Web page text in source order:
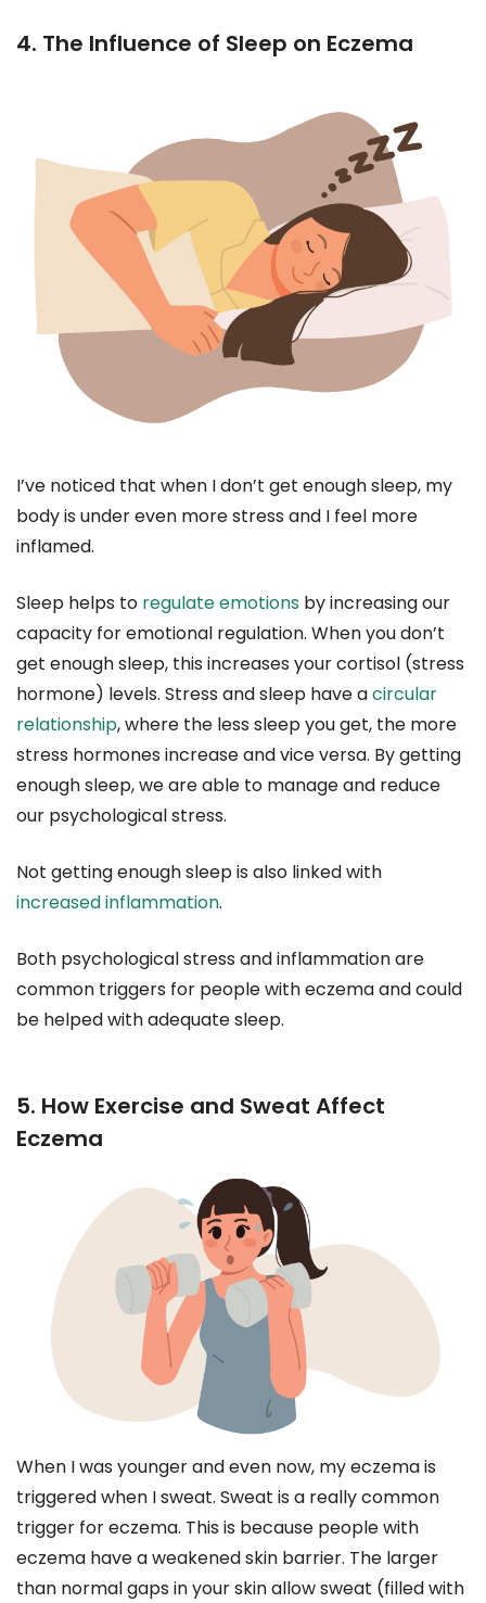
4. The Influence of Sleep on Eczema
I’ve noticed that when I don’t get enough sleep, my
body is under even more stress and I feel more
inflamed.
Sleep helps to regulate emotions by increasing our
capacity for emotional regulation. When you don’t
get enough sleep, this increases your cortisol (stress
hormone) levels. Stress and sleep have acircular
relationship, where the less sleep you get, the more
stress hormones increase and vice versa. By getting
enough sleep, we are able to manage and reduce
our psychological stress.
Not getting enough sleep is also linked with
increased inflammation.
Both psychological stress and inflammation are
common triggers for people with eczema and could
be helped with adequate sleep.
5. How Exercise and Sweat Affect
Eczema
When I was younger and even now, my eczema is
triggered when I sweat. Sweat is a really common
trigger for eczema. This is because people with
eczema have a weakened skin barrier. The larger
than normal gaps in your skin allow sweat (filled with